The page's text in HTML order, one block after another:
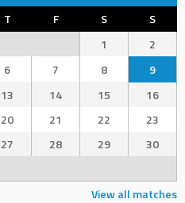
T F S
S
1
2
6 7 8
9
13 14 15
16
20 21 22
23
27 28 29
30
View all matches